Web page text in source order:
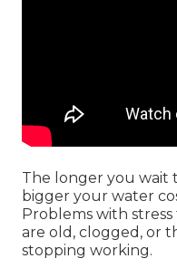
The longer you wait
bigger your water
Problems with
are old, clogged, or
stopping working.